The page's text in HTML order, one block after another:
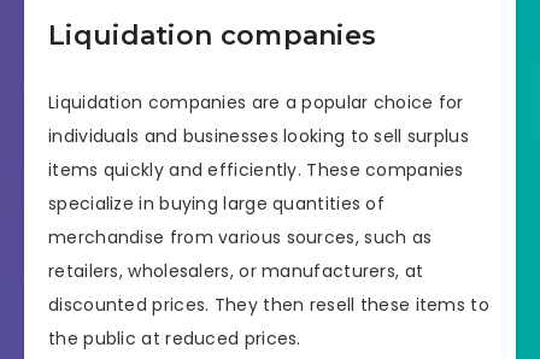
Liquidation companies
Liquidation companies are a popular choice for
individuals and businesses looking to sell surplus
items quickly and efficiently. These companies
specialize in buying large quantities of
merchandise from various sources, such as
retailers, wholesalers, or manufacturers, at
discounted prices. They then resell these items to
the public at reduced prices.